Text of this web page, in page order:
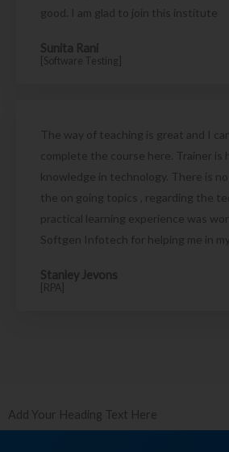
good. I am glad to join this institute
Sunita Rani
[Software Testing]
The way of teaching is great and I
complete the course here. Trainer is
knowledge in technology. There is
the on going topics , regarding the
practical learning experience was
Softgen Infotech for helping me in
Stanley Jevons
[RPA]
Add Your Heading Text Here